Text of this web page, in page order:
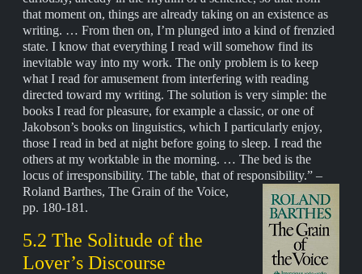
that moment on, things are already taking on an existence as
writing. … From then on, I’m plunged into a kind of frenzied
state. I know that everything I read will somehow find its
inevitable way into my work. The only problem is to keep
what I read for amusement from interfering with reading
directed toward my writing. The solution is very simple: the
books I read for pleasure, for example a classic, or one of
Jakobson’s books on linguistics, which I particularly enjoy,
those I read in bed at night before going to sleep. I read the
others at my worktable in the morning. … The bed is the
locus of irresponsibility. The table, that of responsibility.” –
Roland Barthes, The Grain of the Voice,
pp. 180-181.
5.2 The Solitude of the
Lover’s Discourse